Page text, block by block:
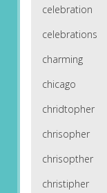
celebration
celebrations
charming
chicago
chridtopher
chrisopher
chrisopther
christipher